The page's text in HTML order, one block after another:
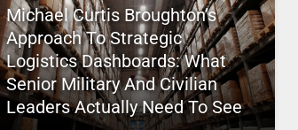
Michael Curtis Broughton’s
Approach To Strategic
Logistics Dashboards: What
Senior Military And Civilian
Leaders Actually Need To See